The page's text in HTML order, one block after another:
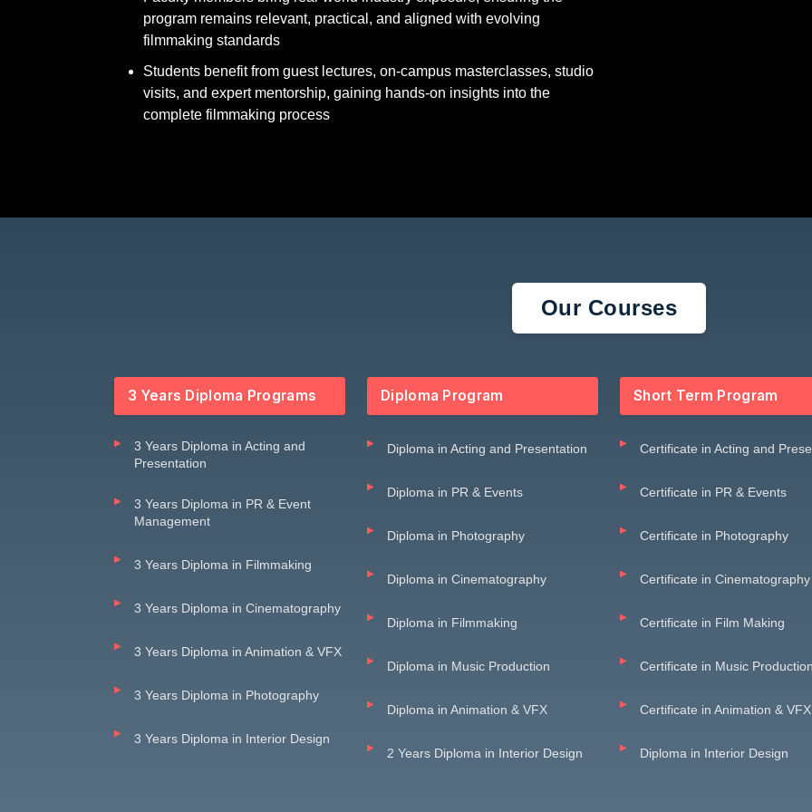
program remains relevant, practical, and aligned with evolving
filmmaking standards
Students benefit from guest lectures, on-campus masterclasses, studio
visits, and expert mentorship, gaining hands-on insights into the
complete filmmaking process
Our Courses
3 Years Diploma Programs
3 Years Diploma in Acting and
Presentation
3 Years Diploma in PR & Event
Management
3 Years Diploma in Filmmaking
3 Years Diploma in Cinematography
3 Years Diploma in Animation & VFX
3 Years Diploma in Photography
3 Years Diploma in Interior Design
Diploma Program
Diploma in Acting and Presentation
Diploma in PR & Events
Diploma in Photography
Diploma in Cinematography
Diploma in Filmmaking
Diploma in Music Production
Diploma in Animation & VFX
2 Years Diploma in Interior Design
Short Term Program
Certificate in Acting and
Certificate in PR & Events
Certificate in Photography
Certificate in Cinematography
Certificate in Film Making
Certificate in Music Production
Certificate in Animation & VFX
Diploma in Interior Design